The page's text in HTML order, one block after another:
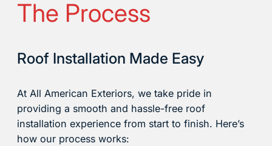
The Process
Roof Installation Made Easy
At All American Exteriors, we take pride in
providing a smooth and hassle-free roof
installation experience from start to finish. Here’s
how our process works: